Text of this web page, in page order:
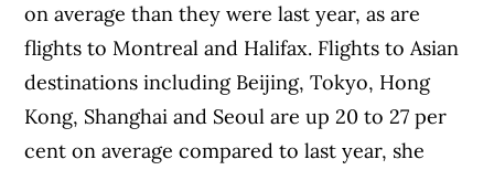
on average than they were last year, as are
flights to Montreal and Halifax. Flights to Asian
destinations including Beijing, Tokyo, Hong
Kong, Shanghai and Seoul are up 20 to 27 per
cent on average compared to last year, she